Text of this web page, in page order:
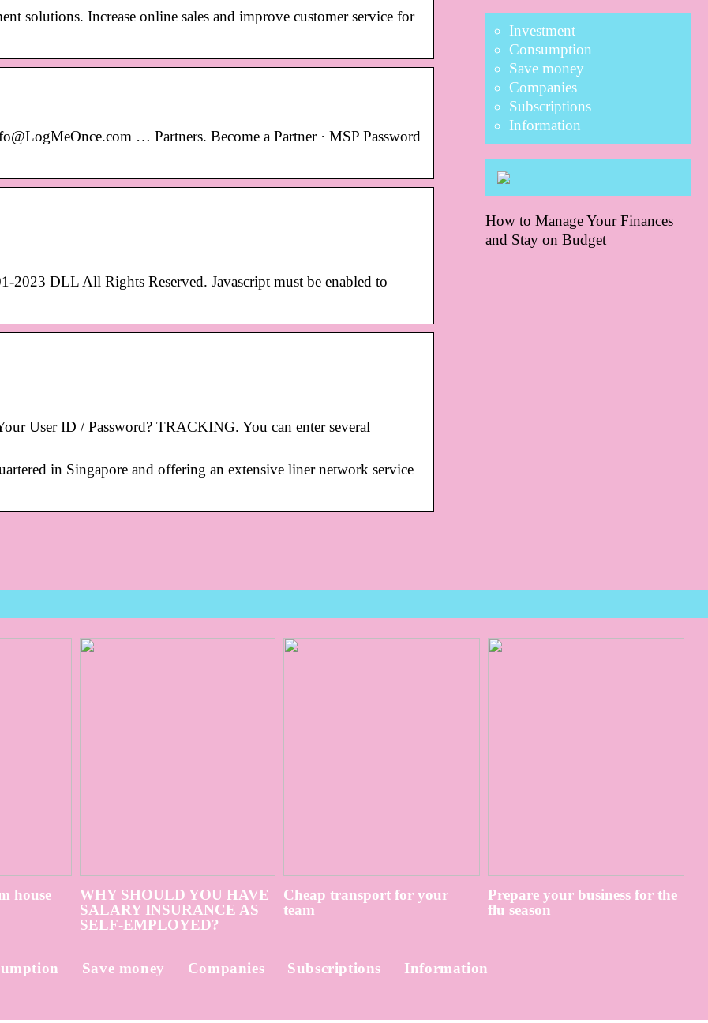
solutions. Increase online sales and improve customer service for
… Partners. Become a Partner · MSP Password
2023 DLL All Rights Reserved. Javascript must be enabled to
User ID / Password? TRACKING. You can enter several
in Singapore and offering an extensive liner network service
Investment
Consumption
Save money
Companies
Subscriptions
Information
How to Manage Your Finances
and Stay on Budget
house
WHY SHOULD YOU HAVE
SALARY INSURANCE AS
SELF-EMPLOYED?
Cheap transport for your
team
Prepare your business for the
flu season
Save money Companies Subscriptions Information